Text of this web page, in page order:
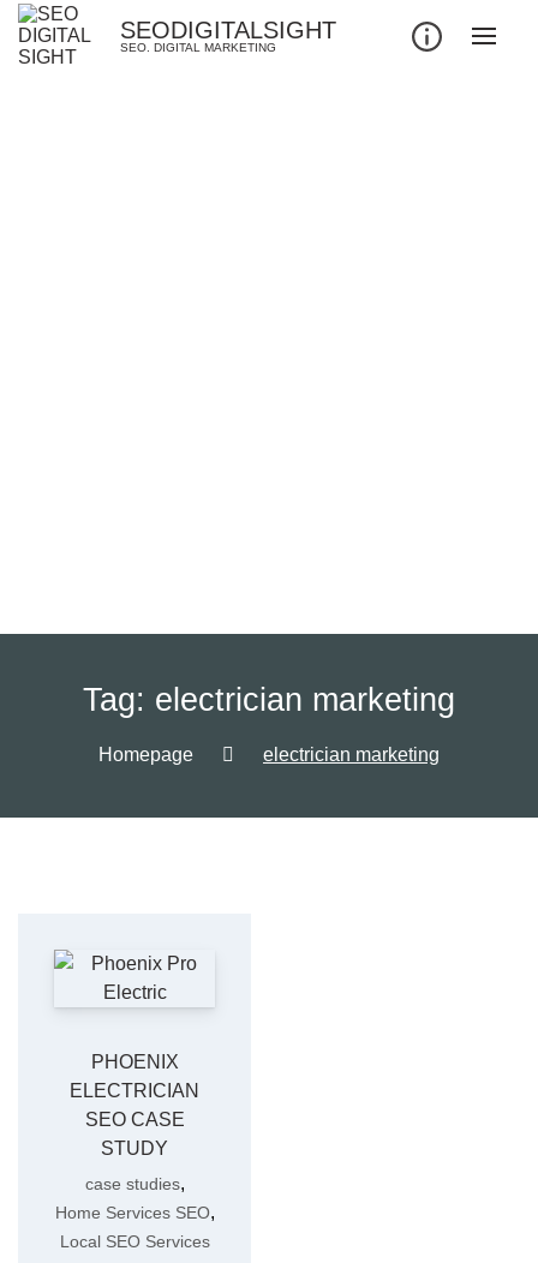
SEODIGITALSIGHT
SEO. DIGITAL MARKETING
Tag: electrician marketing
Homepage electrician marketing
PHOENIX
ELECTRICIAN
SEO CASE
STUDY
case studies,
Home Services SEO,
Local SEO Services